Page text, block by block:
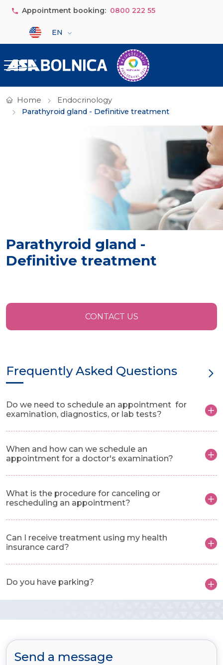
Skip to main content
Appointment booking: 0800 222 55
Select your language
EN
Home
Endocrinology
Parathyroid gland - Definitive treatment
Parathyroid gland -
Definitive treatment
CONTACT US
Frequently Asked Questions
Do we need to schedule an appointment for
examination, diagnostics, or lab tests?
When and how can we schedule an
appointment for a doctor's examination?
What is the procedure for canceling or
rescheduling an appointment?
Can I receive treatment using my health
insurance card?
Do you have parking?
Send a message